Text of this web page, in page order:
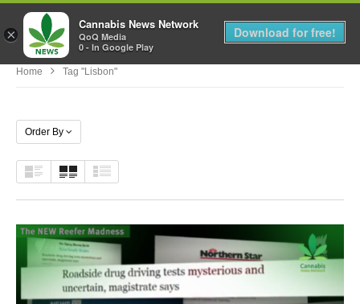
MENU
Home Tag "Lisbon"
Order By
×
Cannabis News Network
QoQ Media
0 - In Google Play
Download for free!